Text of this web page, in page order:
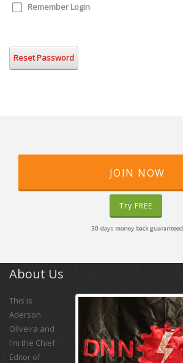
Remember Login
Reset Password
JOIN NOW
Try FREE
30 days money back guaranteed
About Us
This is
Aderson
Oliveira and
I'm the Chief
Editor of